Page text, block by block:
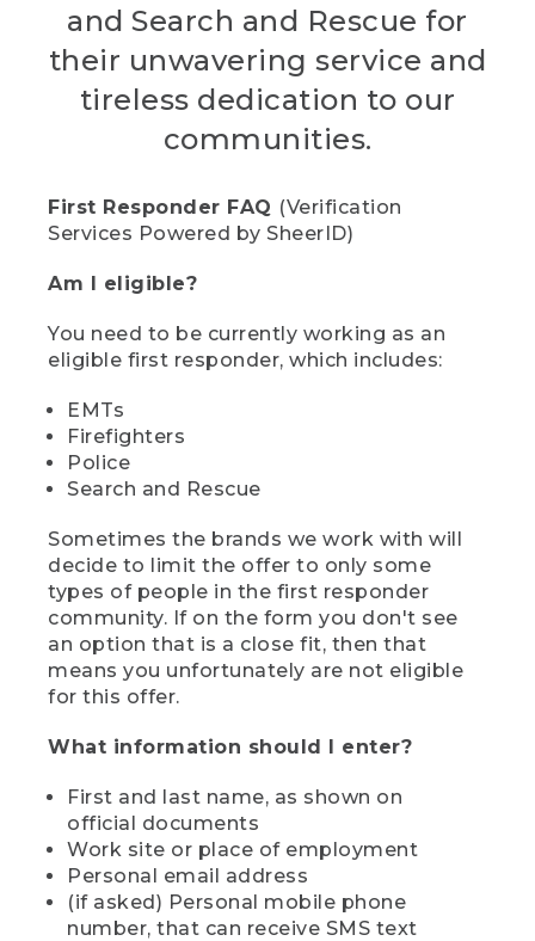
and Search and Rescue for
their unwavering service and
tireless dedication to our
communities.
First Responder FAQ (Verification
Services Powered by SheerID)
Am I eligible?
You need to be currently working as an
eligible first responder, which includes:
EMTs
Firefighters
Police
Search and Rescue
Sometimes the brands we work with will
decide to limit the offer to only some
types of people in the first responder
community. If on the form you don't see
an option that is a close fit, then that
means you unfortunately are not eligible
for this offer.
What information should I enter?
First and last name, as shown on
official documents
Work site or place of employment
Personal email address
(if asked) Personal mobile phone
number, that can receive SMS text